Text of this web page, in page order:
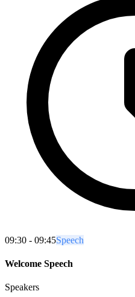
09:30 - 09:45Speech
Welcome Speech
Speakers